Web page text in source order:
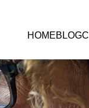
HOMEBLOG